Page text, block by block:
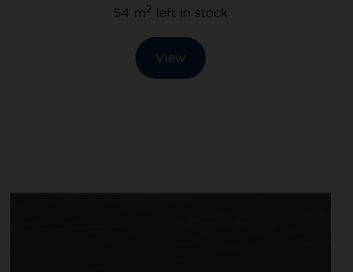
54 m2 left in stock
View